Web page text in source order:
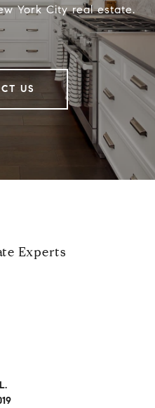
York City real estate.
US
Experts